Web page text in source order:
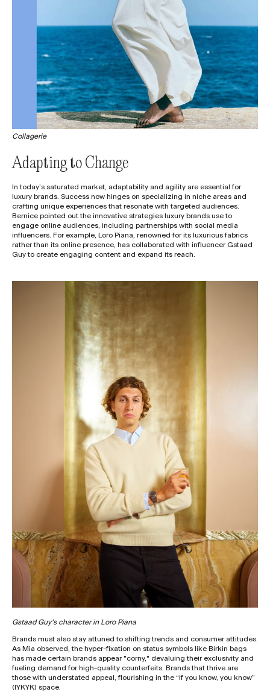
Collagerie
Adapting to Change
In today’s saturated market, adaptability and agility are essential for
luxury brands. Success now hinges on specializing in niche areas and
crafting unique experiences that resonate with targeted audiences.
Bernice pointed out the innovative strategies luxury brands use to
engage online audiences, including partnerships with social media
influencers. For example, Loro Piana, renowned for its luxurious fabrics
rather than its online presence, has collaborated with influencer Gstaad
Guy to create engaging content and expand its reach.
Gstaad Guy’s character in Loro Piana
Brands must also stay attuned to shifting trends and consumer attitudes.
As Mia observed, the hyper-fixation on status symbols like Birkin bags
has made certain brands appear "corny," devaluing their exclusivity and
fueling demand for high-quality counterfeits. Brands that thrive are
those with understated appeal, flourishing in the “if you know, you know”
(IYKYK) space.